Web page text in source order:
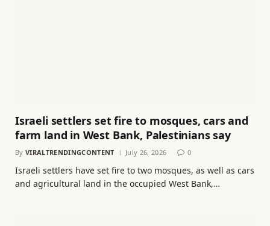
Israeli settlers set fire to mosques, cars and
farm land in West Bank, Palestinians say
By VIRALTRENDINGCONTENT July 26, 2026 0
Israeli settlers have set fire to two mosques, as well as cars
and agricultural land in the occupied West Bank,…